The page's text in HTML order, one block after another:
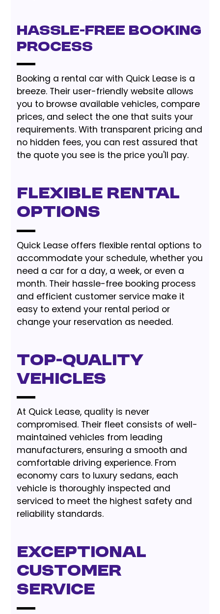
Hassle-Free Booking
Process
Booking a rental car with Quick Lease is a
breeze. Their user-friendly website allows
you to browse available vehicles, compare
prices, and select the one that suits your
requirements. With transparent pricing and
no hidden fees, you can rest assured that
the quote you see is the price you'll pay.
Flexible Rental
Options
Quick Lease offers flexible rental options to
accommodate your schedule, whether you
need a car for a day, a week, or even a
month. Their hassle-free booking process
and efficient customer service make it
easy to extend your rental period or
change your reservation as needed.
Top-Quality
Vehicles
At Quick Lease, quality is never
compromised. Their fleet consists of well-
maintained vehicles from leading
manufacturers, ensuring a smooth and
comfortable driving experience. From
economy cars to luxury sedans, each
vehicle is thoroughly inspected and
serviced to meet the highest safety and
reliability standards.
Exceptional
Customer
Service